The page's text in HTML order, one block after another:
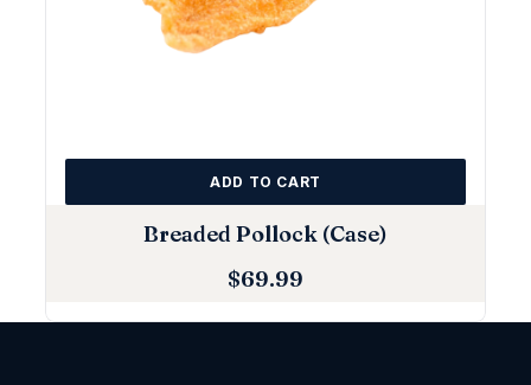
Breaded Pollock (Case)
$69.99
ADD TO CART